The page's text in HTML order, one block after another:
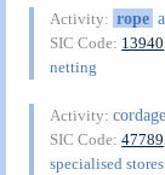
Activity: rope
SIC Code: 13940
netting
Activity:
SIC Code:47789
specialised